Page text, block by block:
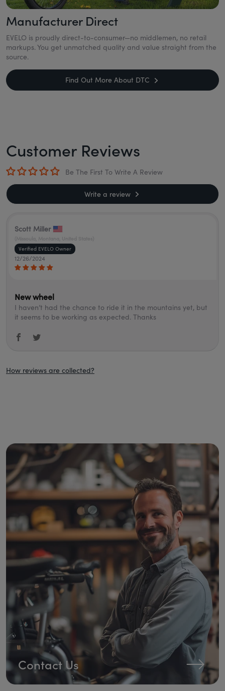
Manufacturer Direct
EVELO is proudly direct-to-consumer—no middlemen, no retail
markups. You get unmatched quality and value straight from the
source.
Find Out More About DTC
Customer Reviews
Be The First To Write A Review
Write a review
Scott Miller
12/26/2024
New wheel
I haven’t had the chance to ride it in the mountains yet, but
it seems to be working as expected. Thanks
How reviews are collected?
Contact Us